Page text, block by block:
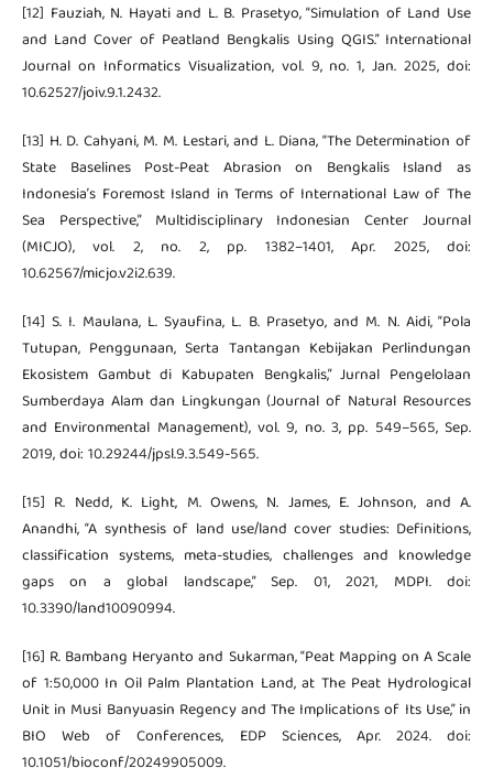
[12] Fauziah, N. Hayati and L. B. Prasetyo, “Simulation of Land Use
and Land Cover of Peatland Bengkalis Using QGIS.” International
Journal on Informatics Visualization, vol. 9, no. 1, Jan. 2025, doi:
10.62527/joiv.9.1.2432.
[13] H. D. Cahyani, M. M. Lestari, and L. Diana, “The Determination of
State Baselines Post-Peat Abrasion on Bengkalis Island as
Indonesia’s Foremost Island in Terms of International Law of The
Sea Perspective,” Multidisciplinary Indonesian Center Journal
(MICJO), vol. 2, no. 2, pp. 1382–1401, Apr. 2025, doi:
10.62567/micjo.v2i2.639.
[14] S. I. Maulana, L. Syaufina, L. B. Prasetyo, and M. N. Aidi, “Pola
Tutupan, Penggunaan, Serta Tantangan Kebijakan Perlindungan
Ekosistem Gambut di Kabupaten Bengkalis,” Jurnal Pengelolaan
Sumberdaya Alam dan Lingkungan (Journal of Natural Resources
and Environmental Management), vol. 9, no. 3, pp. 549–565, Sep.
2019, doi: 10.29244/jpsl.9.3.549-565.
[15] R. Nedd, K. Light, M. Owens, N. James, E. Johnson, and A.
Anandhi, “A synthesis of land use/land cover studies: Definitions,
classification systems, meta-studies, challenges and knowledge
gaps on a global landscape,” Sep. 01, 2021, MDPI. doi:
10.3390/land10090994.
[16] R. Bambang Heryanto and Sukarman, “Peat Mapping on A Scale
of 1:50,000 In Oil Palm Plantation Land, at The Peat Hydrological
Unit in Musi Banyuasin Regency and The Implications of Its Use,” in
BIO Web of Conferences, EDP Sciences, Apr. 2024. doi:
10.1051/bioconf/20249905009.